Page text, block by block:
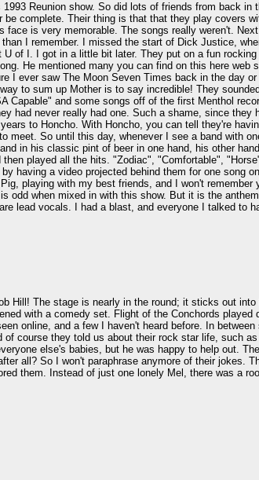
Reunion show. So did lots of friends from back
complete. Their thing is that that they play covers
is very memorable. The songs really weren't.
I remember. I missed the start of Dick Justice,
of I. I got in a little bit later. They put on a fun
He mentioned many you can find on this here
ever saw The Moon Seven Times back in the day
to sum up Mother is to say incredible! They
and some songs off of the first Menthol
had never really had one. Such a shame, since
to Honcho. With Honcho, you can tell they're
meet. So until this day, whenever I see a band with
in his classic pint of beer in one hand, his other
played all the hits. "Zodiac", "Comfortable",
having a video projected behind them for one song
playing with my best friends, and I won't
odd when mixed in with this show. But it is the
lead vocals. I had a blast, and everyone I talked to
Hill! The stage is nearly in the round; it sticks out
with a comedy set. Flight of the Conchords
online, and a few I haven't heard before. In
course they told us about their rock star life, such
else's babies, but he was happy to help out.
all? So I won't paraphrase anymore of their jokes.
them. Instead of just one lonely Mel, there was a